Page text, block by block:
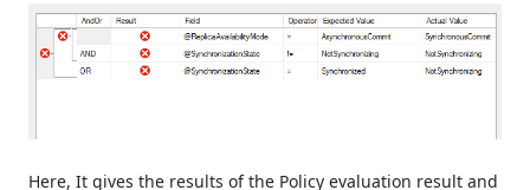
Here, It gives the results of the Policy evaluation result and